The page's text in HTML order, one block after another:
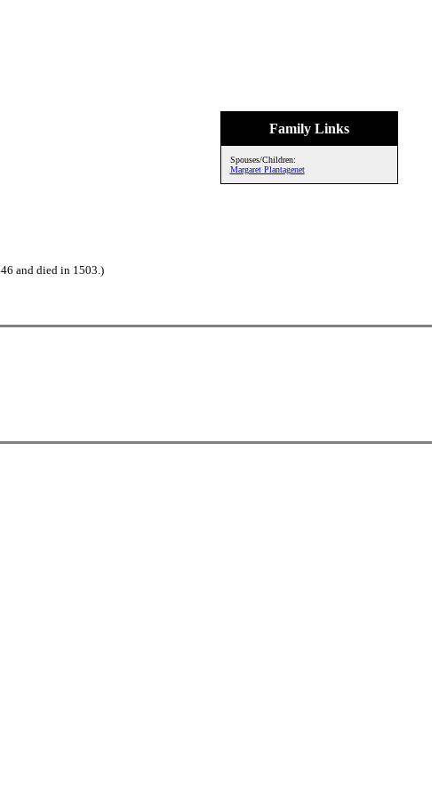
Family Links
Spouses/Children:
Margaret Plantagenet
and died in 1503.)